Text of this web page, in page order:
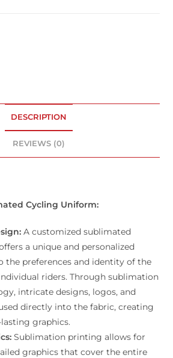
DESCRIPTION
REVIEWS (0)
Cycling Uniform:
A customized sublimated
a unique and personalized
the preferences and identity of the
riders. Through sublimation
intricate designs, logos, and
directly into the fabric, creating
graphics.
Sublimation printing allows for
graphics that cover the entire